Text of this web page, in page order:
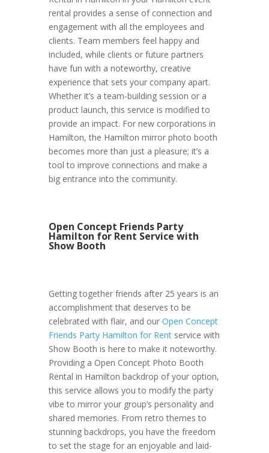
rental provides a sense of connection and
engagement with all the employees and
clients. Team members feel happy and
included, while clients or future partners
have fun with a noteworthy, creative
experience that sets your company apart.
Whether it’s a team-building session or a
product launch, this service is modified to
provide an impact. For new corporations in
Hamilton, the Hamilton mirror photo booth
becomes more than just a pleasure; it’s a
tool to improve connections and make a
big entrance into the community.
Open Concept Friends Party
Hamilton for Rent Service with
Show Booth
Getting together friends after 25 years is an
accomplishment that deserves to be
celebrated with flair, and our Open Concept
Friends Party Hamilton for Rentservice with
Show Booth is here to make it noteworthy.
Providing a Open Concept Photo Booth
Rental in Hamilton backdrop of your option,
this service allows you to modify the party
vibe to mirror your group’s personality and
shared memories. From retro themes to
stunning backdrops, you have the freedom
to set the stage for an enjoyable and laid-